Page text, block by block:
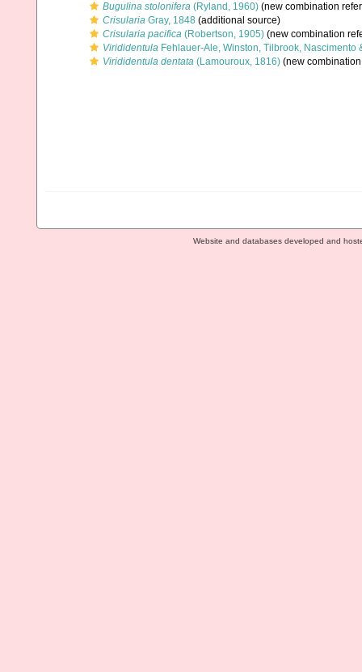
Bugulina stolonifera (Ryland, 1960) (new combination
Crisularia Gray, 1848 (additional source)
Crisularia pacifica (Robertson, 1905) (new combination
Virididentula Fehlauer-Ale, Winston, Tilbrook, Nascimento
Virididentula dentata (Lamouroux, 1816) (new
Website and databases developed and